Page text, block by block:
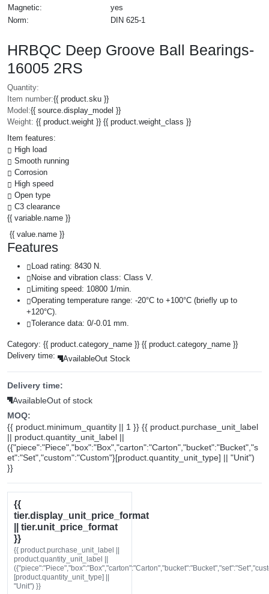
Magnetic:
yes
Norm:
DIN 625-1
HRBQC Deep Groove Ball Bearings-
16005 2RS
Quantity:
Item number:{{ product.sku }}
Model:{{ source.display_model }}
Weight: {{ product.weight }} {{ product.weight_class }}
Item features:
High load
Smooth running
Corrosion
High speed
Open type
C3 clearance
{{ variable.name }}
{{ value.name }}
Features
Load rating: 8430 N.
Noise and vibration class: Class V.
Limiting speed: 10800 1/min.
Operating temperature range: -20°C to +100°C (briefly up to
+120°C).
Tolerance data: 0/-0.01 mm.
Category: {{ product.category_name }} {{ product.category_name }}
Delivery time:
AvailableOut Stock
Delivery time:
AvailableOut of stock
MOQ:
{{ product.minimum_quantity || 1 }} {{ product.purchase_unit_label
|| product.quantity_unit_label ||
({"piece":"Piece","box":"Box","carton":"Carton","bucket":"Bucket","s
et":"Set","custom":"Custom"}[product.quantity_unit_type] || "Unit")
}}
{{
tier.display_unit_price_format
|| tier.unit_price_format
}}
{{ product.purchase_unit_label ||
product.quantity_unit_label ||
[product.quantity_unit_type] ||
"Unit") }}